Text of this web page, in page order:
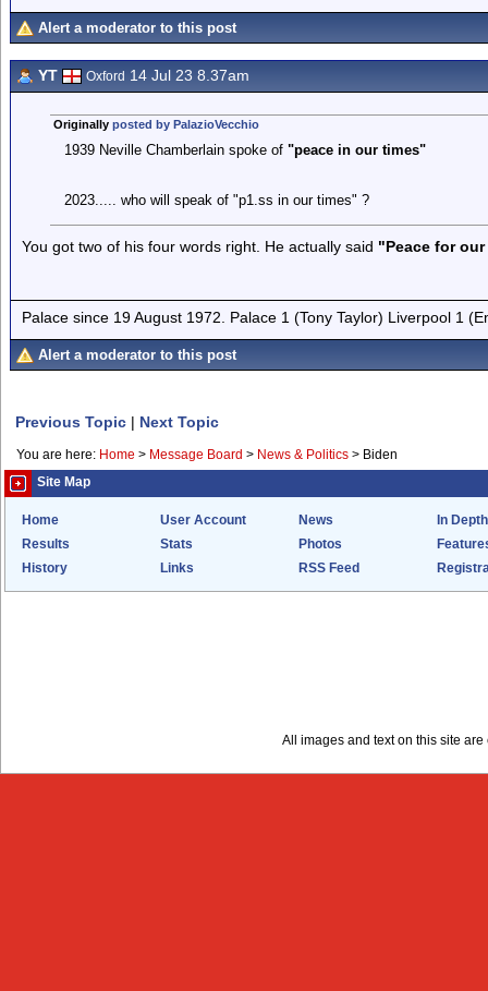
Alert a moderator to this post
YT Oxford 14 Jul 23 8.37am
Originally posted by PalazioVecchio
1939 Neville Chamberlain spoke of "peace in our times"
2023..... who will speak of "p1.ss in our times" ?
You got two of his four words right. He actually said "Peace for our
Palace since 19 August 1972. Palace 1 (Tony Taylor) Liverpool 1
Alert a moderator to this post
Previous Topic | Next Topic
You are here: Home > Message Board > News & Politics > Biden
Site Map
Home User Account News
In Depth
Results
Stats Photos
History
Links RSS Feed
All images and text on this site